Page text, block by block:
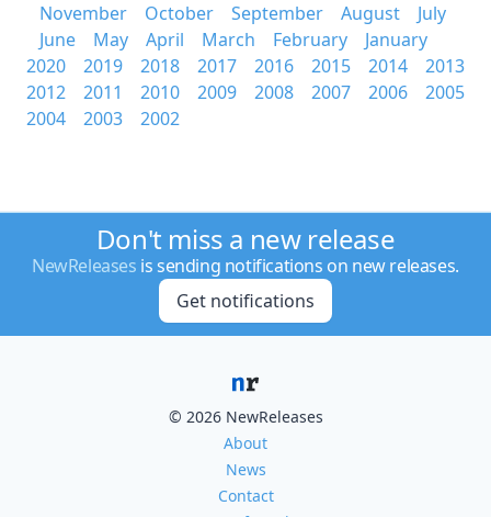
November
October September August
July
June
May April March February
January
2020
2019 2018 2017 2016 2015 2014
2013
2012
2011 2010 2009 2008 2007 2006
2005
2004
2003 2002
Don't miss a new release
NewReleases is sending notifications on new releases.
Get notifications
© 2026 NewReleases
About
News
Contact